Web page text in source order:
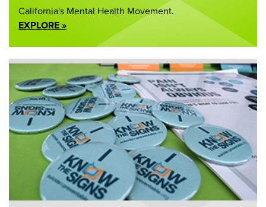
California's Mental Health Movement.
EXPLORE »